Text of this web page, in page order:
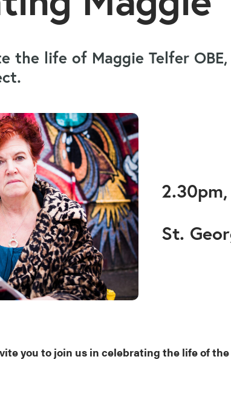
the life of Maggie Telfer
St.
you to join us in celebrating the life of